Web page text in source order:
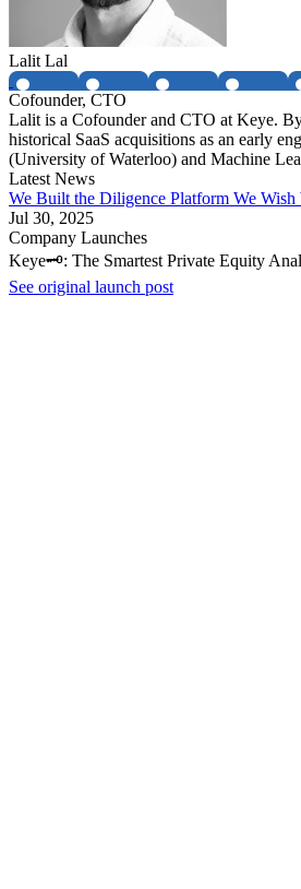
Lalit Lal
Cofounder, CTO
Lalit is a Cofounder and CTO at Keye.
historical SaaS acquisitions as an early
(University of Waterloo) and Machine
Latest News
We Built the Diligence Platform We Wish
Jul 30, 2025
Company Launches
Keye🗝️: The Smartest Private Equity
See original launch post